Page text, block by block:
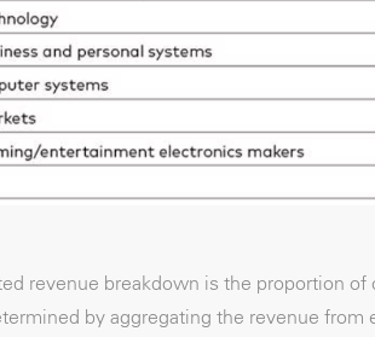
revenue breakdown is the proportion
by aggregating the revenue from